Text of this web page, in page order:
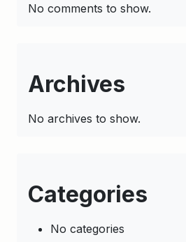
No comments to show.
Archives
No archives to show.
Categories
No categories